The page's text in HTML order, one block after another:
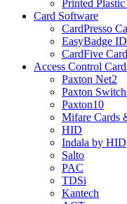
Printed
Card Software
CardPresso
EasyBadge
CardFive
Access Control
Paxton Net2
Paxton
Paxton10
Mifare Cards
HID
Indala by HID
Salto
PAC
TDSi
Kantech